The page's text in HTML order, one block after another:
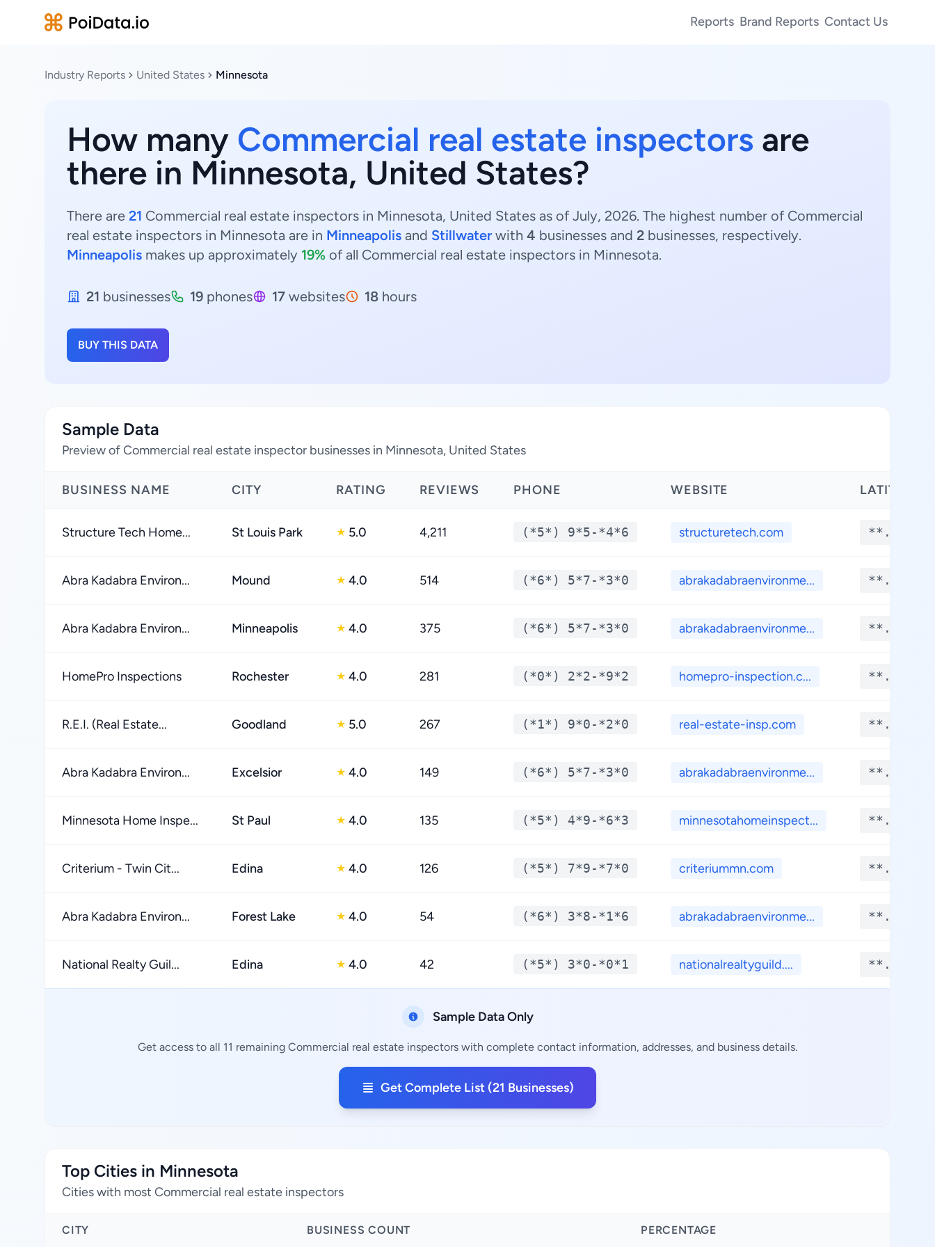
Reports Brand Reports Contact Us
Industry Reports United States Minnesota
How many Commercial real estate inspectors are
there in Minnesota, United States?
There are 21 Commercial real estate inspectors in Minnesota, United States as of July, 2026. The highest number of Commercial
real estate inspectors in Minnesota are in Minneapolis and Stillwater with 4 businesses and 2 businesses, respectively.
Minneapolis makes up approximately 19% of all Commercial real estate inspectors in Minnesota.
21 businesses 19 phones 17 websites 18 hours
BUY THIS DATA
Sample Data
Preview of Commercial real estate inspector businesses in Minnesota, United States
BUSINESS NAME CITY RATING REVIEWS PHONE WEBSITE LATITUDE
Structure Tech Home... St Louis Park ★ 5.0 4,211 (*5*) 9*5-*4*6 structuretech.com **.****
Abra Kadabra Environ... Mound ★ 4.0 514 (*6*) 5*7-*3*0 abrakadabraenvironme... **.****
Abra Kadabra Environ... Minneapolis ★ 4.0 375 (*6*) 5*7-*3*0 abrakadabraenvironme... **.****
HomePro Inspections Rochester ★ 4.0 281 (*0*) 2*2-*9*2 homepro-inspection.c... **.****
R.E.I. (Real Estate... Goodland ★ 5.0 267 (*1*) 9*0-*2*0 real-estate-insp.com **.****
Abra Kadabra Environ... Excelsior ★ 4.0 149 (*6*) 5*7-*3*0 abrakadabraenvironme... **.****
Minnesota Home Inspe... St Paul ★ 4.0 135 (*5*) 4*9-*6*3 minnesotahomeinspect... **.****
Criterium - Twin Cit... Edina ★ 4.0 126 (*5*) 7*9-*7*0 criteriummn.com **.****
Abra Kadabra Environ... Forest Lake ★ 4.0 54 (*6*) 3*8-*1*6 abrakadabraenvironme... **.****
National Realty Guil... Edina ★ 4.0 42 (*5*) 3*0-*0*1 nationalrealtyguild.... **.****
Sample Data Only
Get access to all 11 remaining Commercial real estate inspectors with complete contact information, addresses, and business details.
Get Complete List (21 Businesses)
Top Cities in Minnesota
Cities with most Commercial real estate inspectors
CITY BUSINESS COUNT PERCENTAGE